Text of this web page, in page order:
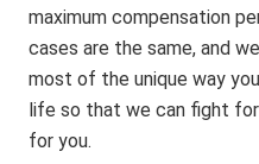
maximum compensation
cases are the same, and
most of the unique way
life so that we can fight
for you.